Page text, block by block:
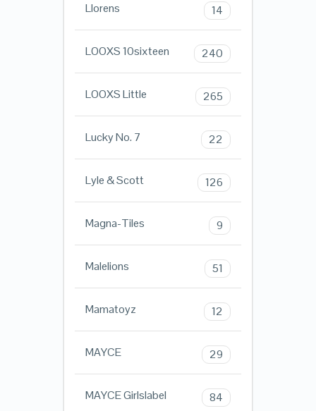
Llorens 14
LOOXS 10sixteen 240
LOOXS Little 265
Lucky No. 7 22
Lyle & Scott 126
Magna-Tiles 9
Malelions 51
Mamatoyz 12
MAYCE 29
MAYCE Girlslabel 84